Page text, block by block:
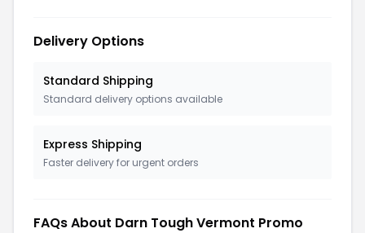
Delivery Options
Standard Shipping
Standard delivery options available
Express Shipping
Faster delivery for urgent orders
FAQs About Darn Tough Vermont Promo